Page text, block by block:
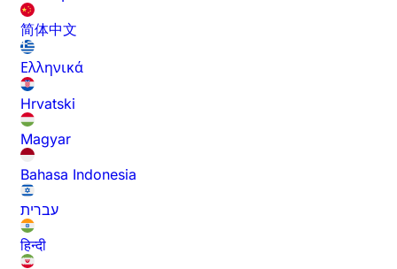
简体中文
Ελληνικά
Hrvatski
Magyar
Bahasa Indonesia
עברית
हिन्दी